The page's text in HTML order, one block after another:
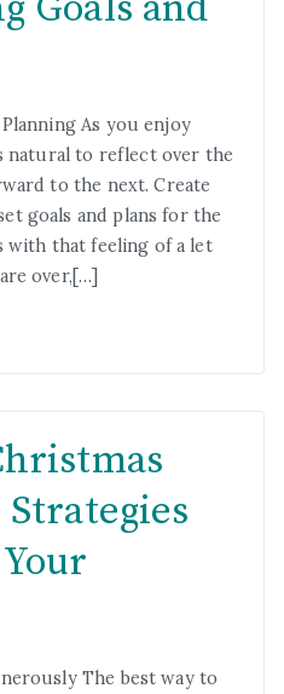
As you enjoy
natural to reflect over the
to the next. Create
goals and plans for the
with that feeling of a let
over,[…]
The best way to